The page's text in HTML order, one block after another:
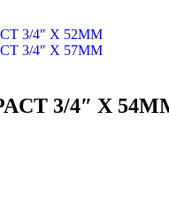
3/4″ X 52MM
3/4″ X 57MM
3/4″ X